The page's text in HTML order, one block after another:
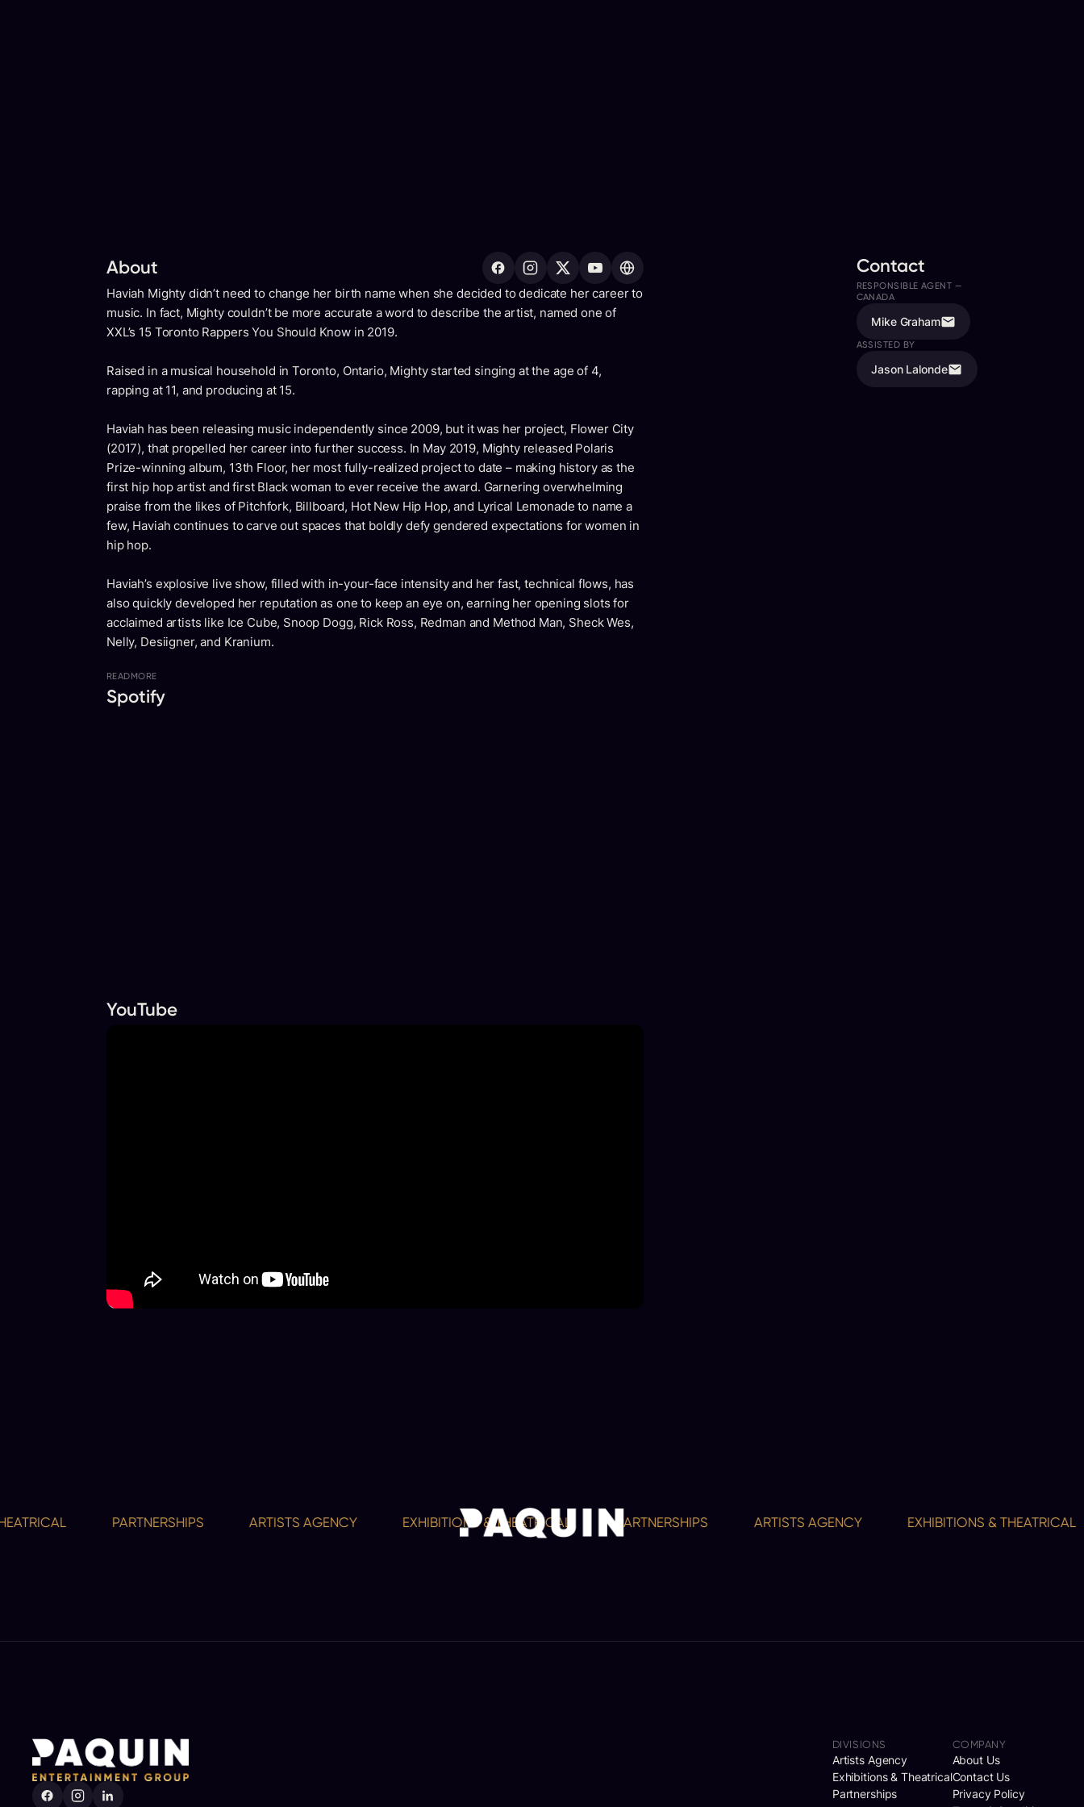
About
Haviah Mighty didn’t need to change her birth name when she decided to dedicate her career to
music. In fact, Mighty couldn’t be more accurate a word to describe the artist, named one of
XXL’s 15 Toronto Rappers You Should Know in 2019.
Raised in a musical household in Toronto, Ontario, Mighty started singing at the age of 4,
rapping at 11, and producing at 15.
Haviah has been releasing music independently since 2009, but it was her project, Flower City
(2017), that propelled her career into further success. In May 2019, Mighty released Polaris
Prize-winning album, 13th Floor, her most fully-realized project to date – making history as the
first hip hop artist and first Black woman to ever receive the award. Garnering overwhelming
praise from the likes of Pitchfork, Billboard, Hot New Hip Hop, and Lyrical Lemonade to name a
few, Haviah continues to carve out spaces that boldly defy gendered expectations for women in
hip hop.
Haviah’s explosive live show, filled with in-your-face intensity and her fast, technical flows, has
also quickly developed her reputation as one to keep an eye on, earning her opening slots for
acclaimed artists like Ice Cube, Snoop Dogg, Rick Ross, Redman and Method Man, Sheck Wes,
Nelly, Desiigner, and Kranium.
READMORE
Spotify
YouTube
Contact
RESPONSIBLE AGENT —
CANADA
Mike Graham
ASSISTED BY
Jason Lalonde
PARTNERSHIPS ARTISTS AGENCY EXHIBITIONS & THEATRICAL PARTNERSHIPS ARTISTS AGENCY EXHIBITIONS & THEATRICAL
DIVISIONS
Artists Agency
Exhibitions & Theatrical
Partnerships
COMPANY
About Us
Contact Us
Privacy Policy